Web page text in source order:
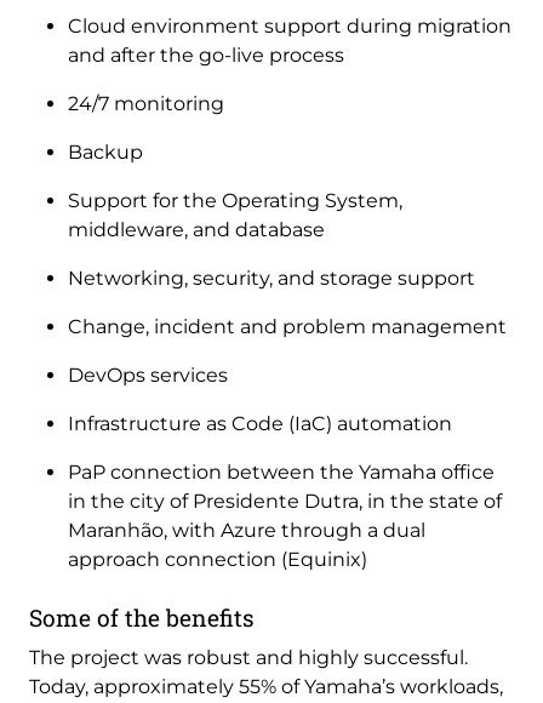
Cloud environment support during migration
and after the go-live process
24/7 monitoring
Backup
Support for the Operating System,
middleware, and database
Networking, security, and storage support
Change, incident and problem management
DevOps services
Infrastructure as Code (IaC) automation
PaP connection between the Yamaha office
in the city of Presidente Dutra, in the state of
Maranhão, with Azure through a dual
approach connection (Equinix)
Some of the benefits
The project was robust and highly successful.
Today, approximately 55% of Yamaha’s workloads,